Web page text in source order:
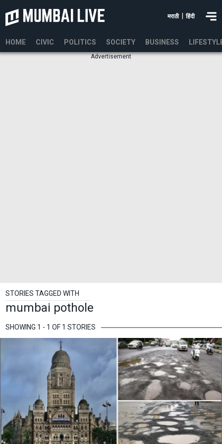
मराठी हिंदी
HOME CIVIC POLITICS SOCIETY BUSINESS
Advertisement
STORIES TAGGED WITH
mumbai pothole
SHOWING 1 - 1 OF 1 STORIES